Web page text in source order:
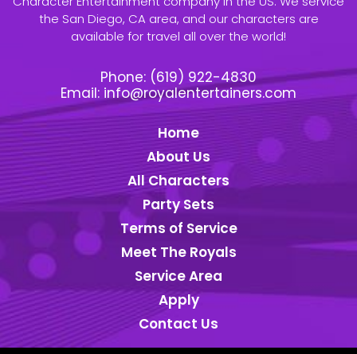
the San Diego, CA area, and our characters are
available for travel all over the world!
Phone: (619) 922-4830
Email: info@royalentertainers.com
Home
About Us
All Characters
Party Sets
Terms of Service
Meet The Royals
Service Area
Apply
Contact Us